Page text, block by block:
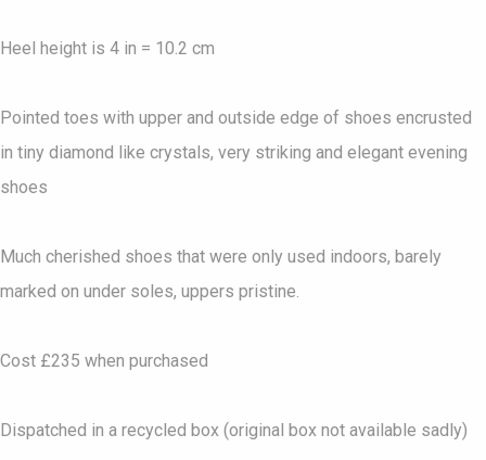
Heel height is 4 in = 10.2 cm
Pointed toes with upper and outside edge of shoes encrusted
in tiny diamond like crystals, very striking and elegant evening
shoes
Much cherished shoes that were only used indoors, barely
marked on under soles, uppers pristine.
Cost £235 when purchased
Dispatched in a recycled box (original box not available sadly)